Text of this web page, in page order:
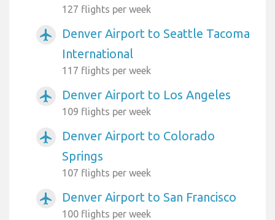
127 flights per week
airplanemode_active
Denver Airport to Seattle Tacoma
International
117 flights per week
airplanemode_active Denver Airport to Los Angeles
109 flights per week
airplanemode_active
Denver Airport to Colorado
Springs
107 flights per week
airplanemode_active Denver Airport to San Francisco
100 flights per week